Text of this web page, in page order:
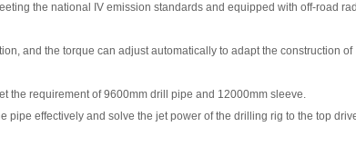
the national IV emission standards and equipped with off-road
and the torque can adjust automatically to adapt the construction of
the requirement of 9600mm drill pipe and 12000mm sleeve.
pipe effectively and solve the jet power of the drilling rig to the top